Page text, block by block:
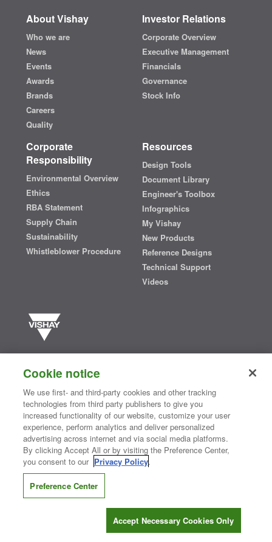
About Vishay
Who we are
News
Events
Awards
Brands
Careers
Quality
Investor Relations
Corporate Overview
Executive Management
Financials
Governance
Stock Info
Corporate
Responsibility
Environmental Overview
Ethics
RBA Statement
Supply Chain
Sustainability
Whistleblower Procedure
Resources
Design Tools
Document Library
Engineer's Toolbox
Infographics
My Vishay
New Products
Reference Designs
Technical Support
Videos
semiconductors and passive electronic components that are
essential to innovative designs in the automotive, industrial,
computing, consumer, telecommunications, military, aerospace, and
medical markets. Serving customers worldwide, Vishay isThe DNA
of tech.®
Contact Us| Where to Buy | Request Sample| Privacy Center
Do Not Sell or Share My Personal Information
Information Security| Terms of Use
CONNECT WITH US
Cookie notice
We use first- and third-party cookies and other tracking
technologies from third party publishers to give you
increased functionality of our website, customize your user
experience, perform analytics and deliver personalized
advertising across internet and via social media platforms.
By clicking Accept All or by visiting the Preference Center,
you consent to our Privacy Policy.
Preference Center
Accept Necessary Cookies Only